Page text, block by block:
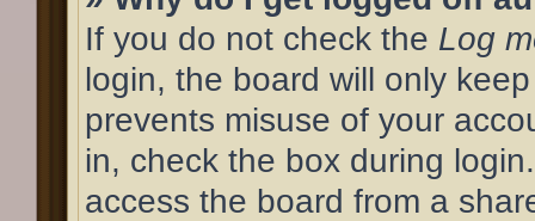
If you do not check the Log
login, the board will only
prevents misuse of your
in, check the box during
access the board from a